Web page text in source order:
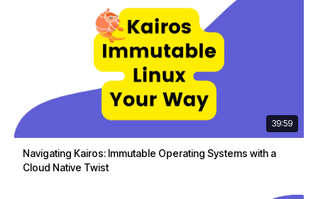
39:59
Navigating Kairos: Immutable Operating Systems with a
Cloud Native Twist